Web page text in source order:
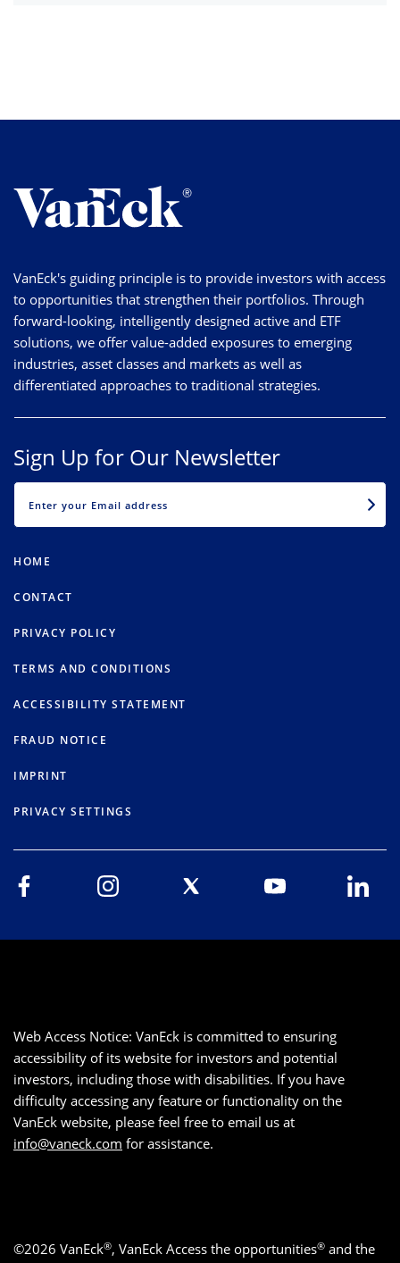
VanEck's guiding principle is to provide investors with access
to opportunities that strengthen their portfolios. Through
forward-looking, intelligently designed active and ETF
solutions, we offer value-added exposures to emerging
industries, asset classes and markets as well as
differentiated approaches to traditional strategies.
Sign Up for Our Newsletter
HOME
CONTACT
PRIVACY POLICY
TERMS AND CONDITIONS
ACCESSIBILITY STATEMENT
FRAUD NOTICE
IMPRINT
PRIVACY SETTINGS
Web Access Notice: VanEck is committed to ensuring
accessibility of its website for investors and potential
investors, including those with disabilities. If you have
difficulty accessing any feature or functionality on the
VanEck website, please feel free to email us at
info@vaneck.com for assistance.
©2026 VanEck®, VanEck Access the opportunities® and the